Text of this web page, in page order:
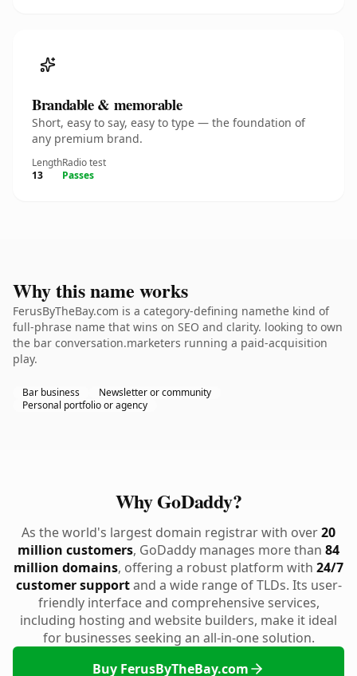
Brandable & memorable
Short, easy to say, easy to type — the foundation of
any premium brand.
Length
13
Radio test
Passes
Why this name works
FerusByTheBay.com is a category-defining namethe kind of
full-phrase name that wins on SEO and clarity. looking to own
the bar conversation.marketers running a paid-acquisition
play.
Bar business
Newsletter or community
Personal portfolio or agency
Why GoDaddy?
As the world's largest domain registrar with over20
million customers, GoDaddy manages more than 84
million domains, offering a robust platform with 24/7
customer supportand a wide range of TLDs. Its user-
friendly interface and comprehensive services,
including hosting and website builders, make it ideal
for businesses seeking an all-in-one solution.
Buy FerusByTheBay.com